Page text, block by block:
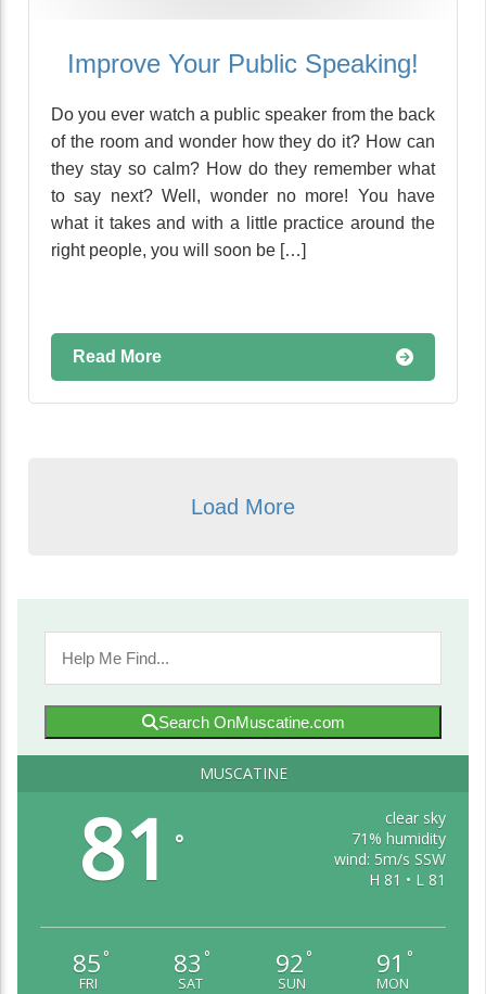
Improve Your Public Speaking!
Do you ever watch a public speaker from the back
of the room and wonder how they do it? How can
they stay so calm? How do they remember what
to say next? Well, wonder no more! You have
what it takes and with a little practice around the
right people, you will soon be […]
Read More
Load More
Search OnMuscatine.com
MUSCATINE
81 °
clear sky
71% humidity
wind: 5m/s SSW
H 81 • L 81
85 °
FRI
83 °
SAT
92 °
SUN
91 °
MON